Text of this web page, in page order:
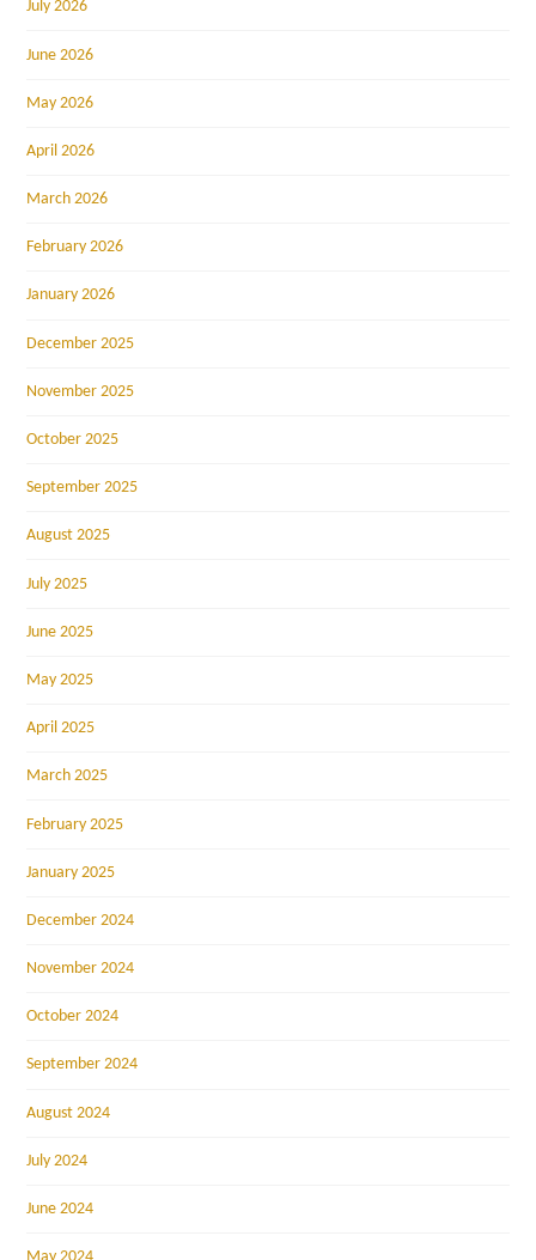
July 2026
June 2026
May 2026
April 2026
March 2026
February 2026
January 2026
December 2025
November 2025
October 2025
September 2025
August 2025
July 2025
June 2025
May 2025
April 2025
March 2025
February 2025
January 2025
December 2024
November 2024
October 2024
September 2024
August 2024
July 2024
June 2024